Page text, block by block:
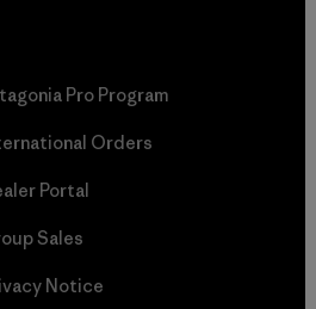
Pro Program
Orders
Portal
Sales
Notice